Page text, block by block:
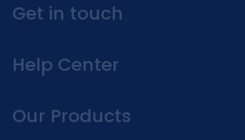
Get in touch
Help Center
Our Products